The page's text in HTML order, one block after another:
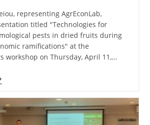
representing AgrEconLab,
titled "Technologies for
pests in dried fruits during
ramifications" at the
workshop on Thursday, April 11,…